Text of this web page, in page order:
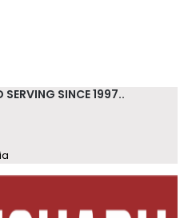
SINCE 1997..